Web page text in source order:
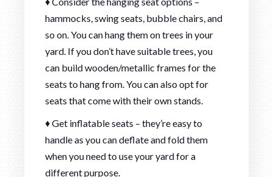
hammocks, swing seats, bubble chairs, and
so on. You can hang them on trees in your
yard. If you don’t have suitable trees, you
can build wooden/metallic frames for the
seats to hang from. You can also opt for
seats that come with their own stands.
♦ Get inflatable seats – they’re easy to
handle as you can deflate and fold them
when you need to use your yard for a
different purpose.